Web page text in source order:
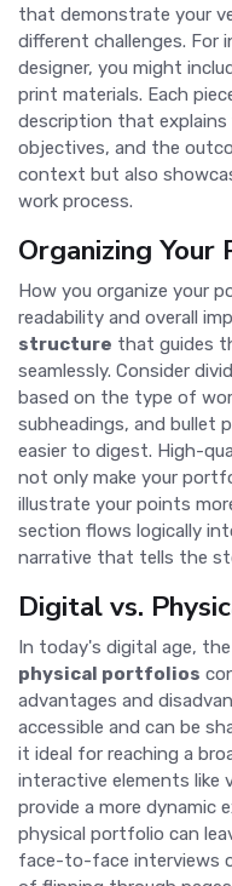
that demonstrate your
different challenges. For
designer, you might
print materials. Each
description that
objectives, and the
context but also
work process.
Organizing
How you organize your
readability and overall
structure that guides
seamlessly. Consider
based on the type of
subheadings, and bullet
easier to digest. High-
not only make your
illustrate your points
section flows logically
narrative that tells the
Digital vs.
In today's digital age,
physical portfolios
advantages and
accessible and can be
it ideal for reaching a
interactive elements like
provide a more dynamic
physical portfolio can
face-to-face interviews